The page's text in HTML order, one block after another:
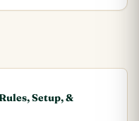
Setup, &